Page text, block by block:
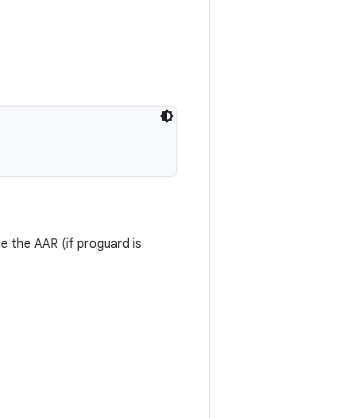
the AAR (if proguard is